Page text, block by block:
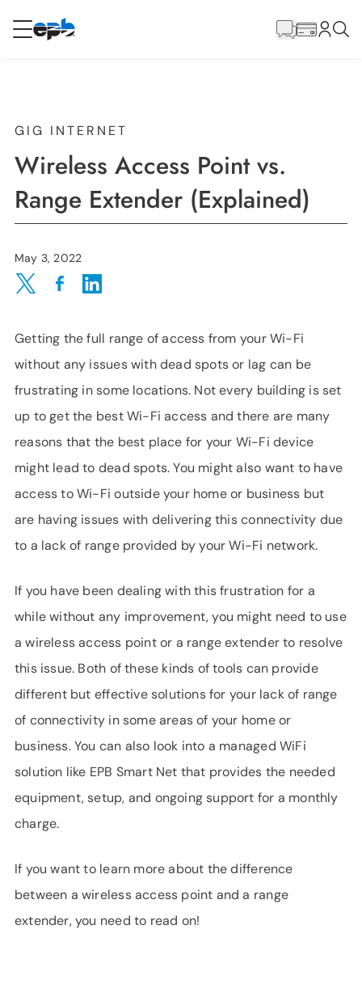
Internet
Voice
Energy
Wholesale Services
BLOG
SUPPORT
LANGUAGE
Content
GIG INTERNET
Wireless Access Point vs.
Range Extender (Explained)
May 3, 2022
Share on Twitter
Share on Facebook
Share on LinkedIn
Getting the full range of access from your Wi-Fi
without any issues with dead spots or lag can be
frustrating in some locations. Not every building is set
up to get the best Wi-Fi access and there are many
reasons that the best place for your Wi-Fi device
might lead to dead spots. You might also want to have
access to Wi-Fi outside your home or business but
are having issues with delivering this connectivity due
to a lack of range provided by your Wi-Fi network.
If you have been dealing with this frustration for a
while without any improvement, you might need to use
a wireless access point or a range extender to resolve
this issue. Both of these kinds of tools can provide
different but effective solutions for your lack of range
of connectivity in some areas of your home or
business. You can also look into a managed WiFi
solution like EPB Smart Net that provides the needed
equipment, setup, and ongoing support for a monthly
charge.
If you want to learn more about the difference
between a wireless access point and a range
extender, you need to read on!